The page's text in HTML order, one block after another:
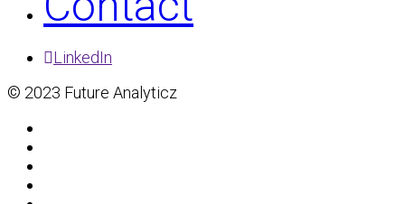
LinkedIn
© 2023 Future Analyticz